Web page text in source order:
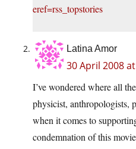
eref=rss_topstories
Latina Amor
30 April 2008
I’ve wondered where all
physicist, anthropologists,
when it comes to
condemnation of this